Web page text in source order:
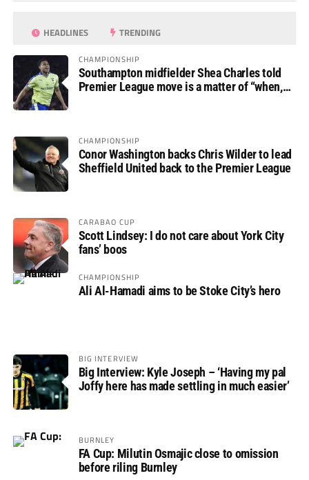
HEADLINES TRENDING
CHAMPIONSHIP
Southampton midfielder Shea Charles told
Premier League move is a matter of “when,
CHAMPIONSHIP
Conor Washington backs Chris Wilder to lead
Sheffield United back to the Premier League
CARABAO CUP
Scott Lindsey: I do not care about York City
fans’ boos
CHAMPIONSHIP
Ali Al-Hamadi aims to be Stoke City’s hero
BIG INTERVIEW
Big Interview: Kyle Joseph – ‘Having my pal
Joffy here has made settling in much easier’
BURNLEY
FA Cup: Milutin Osmajic close to omission
before riling Burnley